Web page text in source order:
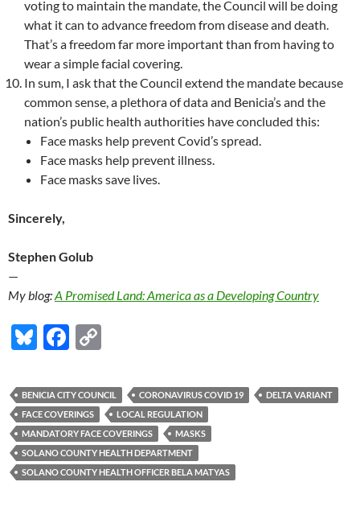
voting to maintain the mandate, the Council will be doing
what it can to advance freedom from disease and death.
That’s a freedom far more important than from having to
wear a simple facial covering.
In sum, I ask that the Council extend the mandate because
common sense, a plethora of data and Benicia’s and the
nation’s public health authorities have concluded this:
Face masks help prevent Covid’s spread.
Face masks help prevent illness.
Face masks save lives.
Sincerely,
Stephen Golub
—
My blog:A Promised Land: America as a Developing Country
Bl
es
k
y
F
e
b
o
o
p
y
Li
n
BENICIA CITY COUNCIL CORONAVIRUS COVID 19
DELTA VARIANT
FACE COVERINGS
LOCAL REGULATION
MANDATORY FACE COVERINGS
MASKS
SOLANO COUNTY HEALTH DEPARTMENT
SOLANO COUNTY HEALTH OFFICER BELA MATYAS